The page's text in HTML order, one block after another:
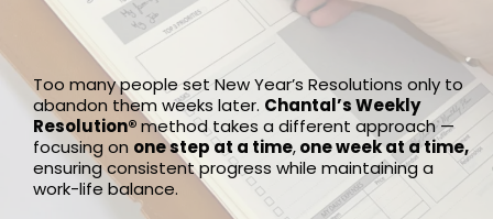
Too many people set New Year’s Resolutions only to
abandon them weeks later. Chantal’s Weekly
Resolution®method takes a different approach —
focusing on one step at a time,one week at a time,
ensuring consistent progress while maintaining a
work-life balance.